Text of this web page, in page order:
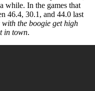
while. In the games that
46.4, 30.1, and 44.0 last
with the boogie get high
in town.